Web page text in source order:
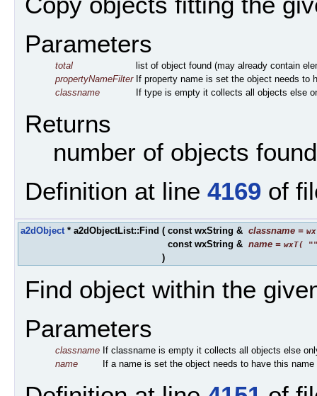
Parameters
total
list of object found (may already contain
propertyNameFilter If property name is set the object needs to
classname
If type is empty it collects all objects else
Returns
number of objects found
Definition at line 4169 of
a2dObject * a2dObjectList::Find ( const wxString & classname =
const wxString & name = wxT(
)
Find object within the
Parameters
classname If classname is empty it collects all objects else
name
If a name is set the object needs to have this name